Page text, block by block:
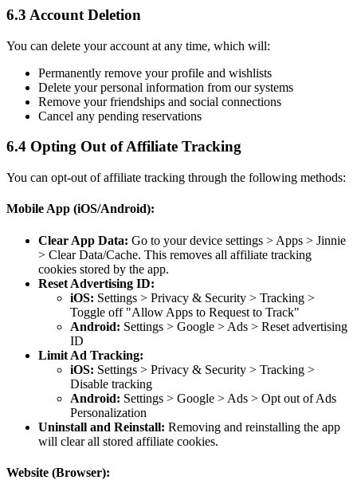
6.3 Account Deletion
You can delete your account at any time, which will:
Permanently remove your profile and wishlists
Delete your personal information from our systems
Remove your friendships and social connections
Cancel any pending reservations
6.4 Opting Out of Affiliate Tracking
You can opt-out of affiliate tracking through the following methods:
Mobile App (iOS/Android):
Clear App Data: Go to your device settings > Apps > Jinnie
> Clear Data/Cache. This removes all affiliate tracking
cookies stored by the app.
Reset Advertising ID:
iOS: Settings > Privacy & Security > Tracking >
Toggle off "Allow Apps to Request to Track"
Android: Settings > Google > Ads > Reset advertising
ID
Limit Ad Tracking:
iOS: Settings > Privacy & Security > Tracking >
Disable tracking
Android: Settings > Google > Ads > Opt out of Ads
Personalization
Uninstall and Reinstall: Removing and reinstalling the app
will clear all stored affiliate cookies.
Website (Browser):